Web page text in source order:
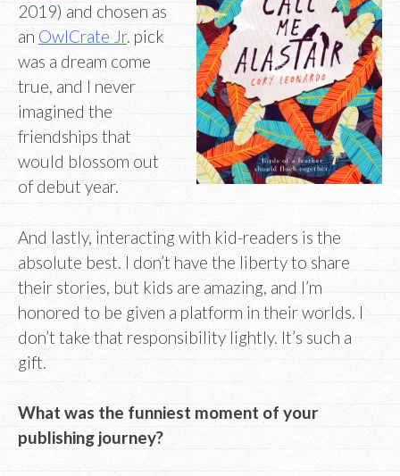
2019) and chosen as
an OwlCrate Jr. pick
was a dream come
true, and I never
imagined the
friendships that
would blossom out
of debut year.
And lastly, interacting with kid-readers is the
absolute best. I don’t have the liberty to share
their stories, but kids are amazing, and I’m
honored to be given a platform in their worlds. I
don’t take that responsibility lightly. It’s such a
gift.
What was the funniest moment of your
publishing journey?